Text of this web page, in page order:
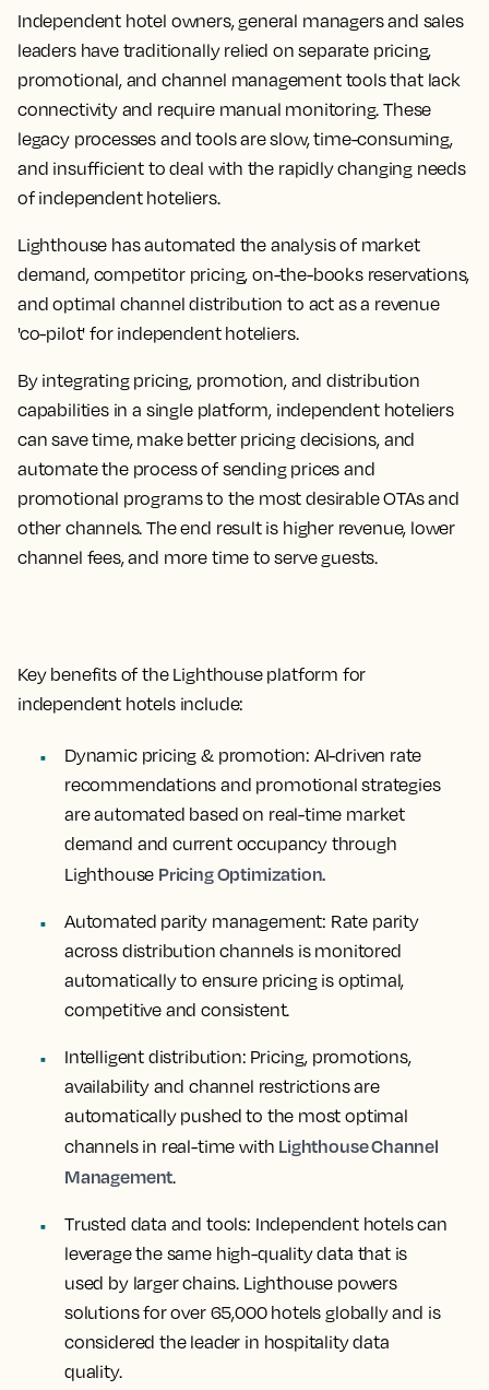
Independent hotel owners, general managers and sales
leaders have traditionally relied on separate pricing,
promotional, and channel management tools that lack
connectivity and require manual monitoring. These
legacy processes and tools are slow, time-consuming,
and insufficient to deal with the rapidly changing needs
of independent hoteliers.
Lighthouse has automated the analysis of market
demand, competitor pricing, on-the-books reservations,
and optimal channel distribution to act as a revenue
'co-pilot' for independent hoteliers.
By integrating pricing, promotion, and distribution
capabilities in a single platform, independent hoteliers
can save time, make better pricing decisions, and
automate the process of sending prices and
promotional programs to the most desirable OTAs and
other channels. The end result is higher revenue, lower
channel fees, and more time to serve guests.
Key benefits of the Lighthouse platform for
independent hotels include:
Dynamic pricing & promotion: AI-driven rate
recommendations and promotional strategies
are automated based on real-time market
demand and current occupancy through
Lighthouse Pricing Optimization.
Automated parity management: Rate parity
across distribution channels is monitored
automatically to ensure pricing is optimal,
competitive and consistent.
Intelligent distribution: Pricing, promotions,
availability and channel restrictions are
automatically pushed to the most optimal
channels in real-time with Lighthouse Channel
Management.
Trusted data and tools: Independent hotels can
leverage the same high-quality data that is
used by larger chains. Lighthouse powers
solutions for over 65,000 hotels globally and is
considered the leader in hospitality data
quality.